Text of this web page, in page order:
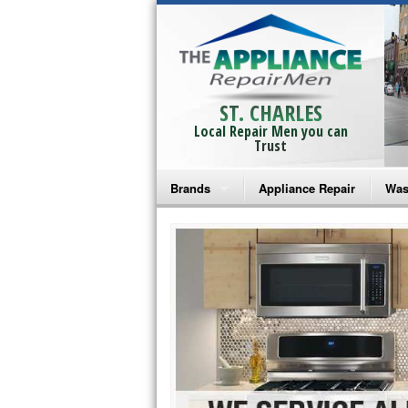
ST. CHARLES
Local Repair Men you can
Trust
Brands
Bosch Repair
Frigidaire Repair
GE Monogram Repair
GE Repair
Haier Repair
Appliance Repair